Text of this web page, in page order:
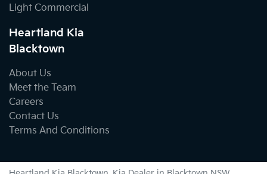
Light Commercial
Heartland Kia
Blacktown
About Us
Meet the Team
Careers
Contact Us
Terms And Conditions